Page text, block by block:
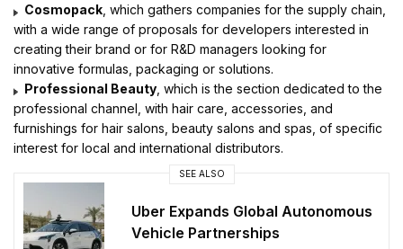
Cosmopack , which gathers companies for the supply chain,
with a wide range of proposals for developers interested in
creating their brand or for R&D managers looking for
innovative formulas, packaging or solutions.
Professional Beauty , which is the section dedicated to the
professional channel, with hair care, accessories, and
furnishings for hair salons, beauty salons and spas, of specific
interest for local and international distributors.
SEE ALSO
Uber Expands Global Autonomous
Vehicle Partnerships